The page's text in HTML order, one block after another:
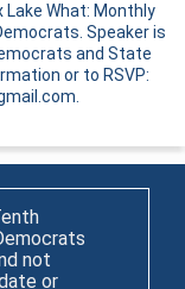
Lake What: Monthly
Speaker is
and State
or to RSVP:
not
or